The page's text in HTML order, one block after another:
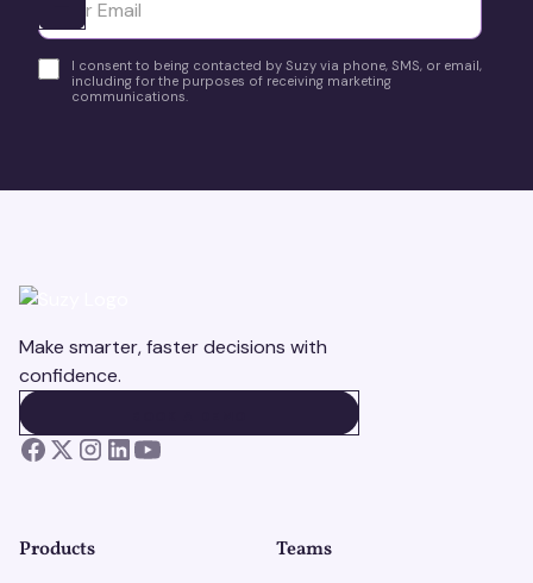
Ota yhteyttä
I consent to being contacted by Suzy via phone, SMS, or email,
including for the purposes of receiving marketing
communications.
Make smarter, faster decisions with
confidence.
Products Teams